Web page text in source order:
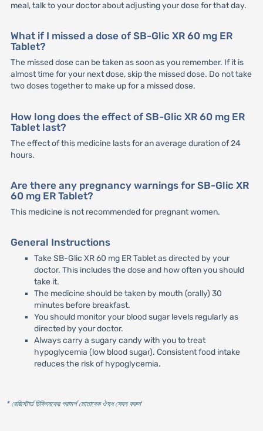
meal, talk to your doctor about adjusting your dose for that day.
What if I missed a dose of SB-Glic XR 60 mg ER
Tablet?
The missed dose can be taken as soon as you remember. If it is
almost time for your next dose, skip the missed dose. Do not take
two doses together to make up for a missed dose.
How long does the effect of SB-Glic XR 60 mg ER
Tablet last?
The effect of this medicine lasts for an average duration of 24
hours.
Are there any pregnancy warnings for SB-Glic XR
60 mg ER Tablet?
This medicine is not recommended for pregnant women.
General Instructions
Take SB-Glic XR 60 mg ER Tablet as directed by your
doctor. This includes the dose and how often you should
take it.
The medicine should be taken by mouth (orally) 30
minutes before breakfast.
You should monitor your blood sugar levels regularly as
directed by your doctor.
Always carry a sugary candy with you to treat
hypoglycemia (low blood sugar). Consistent food intake
reduces the risk of hypoglycemia.
* রেজিস্টার্ড চিকিৎসকের পরামর্শ মোতাবেক ঔষধ সেবন করুন'